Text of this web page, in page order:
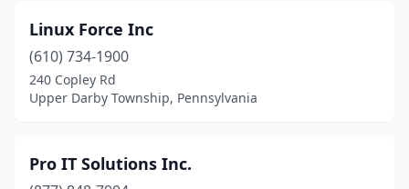
Linux Force Inc
(610) 734-1900
240 Copley Rd
Upper Darby Township, Pennsylvania
Pro IT Solutions Inc.